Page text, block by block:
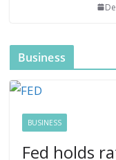
Business
BUSINESS
Fed holds